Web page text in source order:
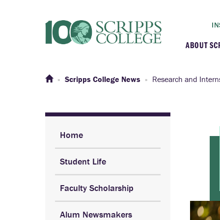
ABOUT
At a
Scripps College News Research and
Home
Student Life
Faculty Scholarship
Alum Newsmakers